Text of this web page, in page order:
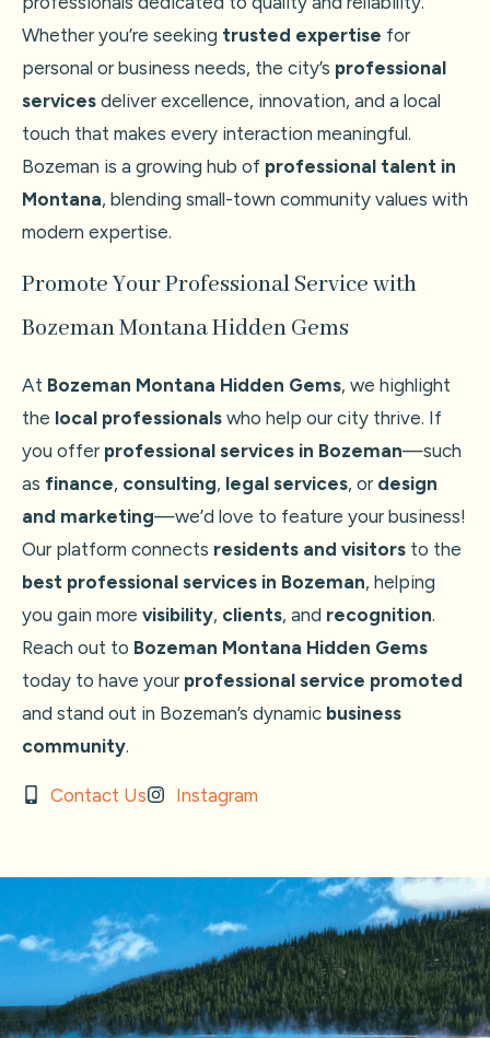
Whether you’re seeking trusted expertise for
personal or business needs, the city’s professional
services deliver excellence, innovation, and a local
touch that makes every interaction meaningful.
Bozeman is a growing hub of professional talent in
Montana, blending small-town community values with
modern expertise.
Promote Your Professional Service with
Bozeman Montana Hidden Gems
At Bozeman Montana Hidden Gems, we highlight
the local professionals who help our city thrive. If
you offer professional services in Bozeman—such
as finance, consulting, legal services, or design
and marketing—we’d love to feature your business!
Our platform connects residents and visitors to the
best professional services in Bozeman, helping
you gain more visibility, clients, and recognition.
Reach out to Bozeman Montana Hidden Gems
today to have your professional service promoted
and stand out in Bozeman’s dynamic business
community.
Contact Us Instagram